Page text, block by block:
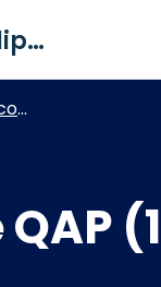
QNE Software Philippines Inc.